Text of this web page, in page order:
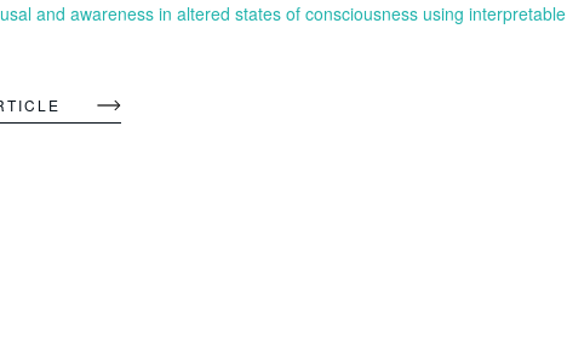
and awareness in altered states of consciousness using interpretable